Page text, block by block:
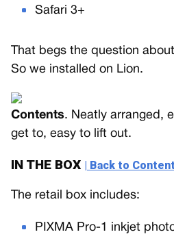
Safari 3+
That begs the question
So we installed on Lion.
Contents. Neatly arranged,
get to, easy to lift out.
IN THE BOX | Back to
The retail box includes:
PIXMA Pro-1 inkjet